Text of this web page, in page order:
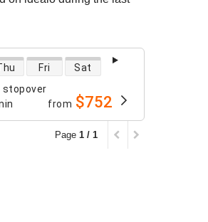
Fri Sat
from $752
Page 1 / 1